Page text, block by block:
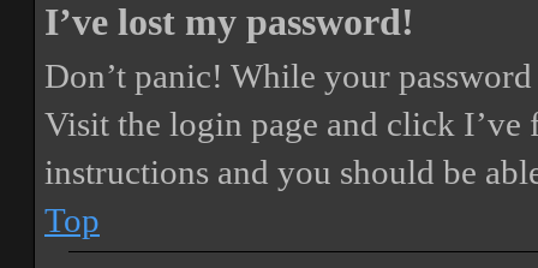
I’ve lost my password!
Don’t panic! While your
Visit the login page and click I’ve
instructions and you should be
Top